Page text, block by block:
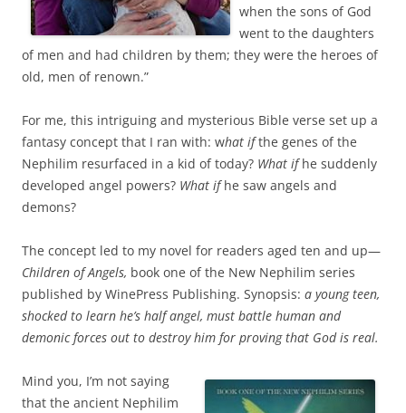
when the sons of God
went to the daughters
of men and had children by them; they were the heroes of
old, men of renown.”
For me, this intriguing and mysterious Bible verse set up a
fantasy concept that I ran with: what ifthe genes of the
Nephilim resurfaced in a kid of today? What ifhe suddenly
developed angel powers? What ifhe saw angels and
demons?
The concept led to my novel for readers aged ten and up—
Children of Angels, book one of the New Nephilim series
published by WinePress Publishing. Synopsis: a young teen,
shocked to learn he’s half angel, must battle human and
demonic forces out to destroy him for proving that God is real.
Mind you, I’m not saying
that the ancient Nephilim